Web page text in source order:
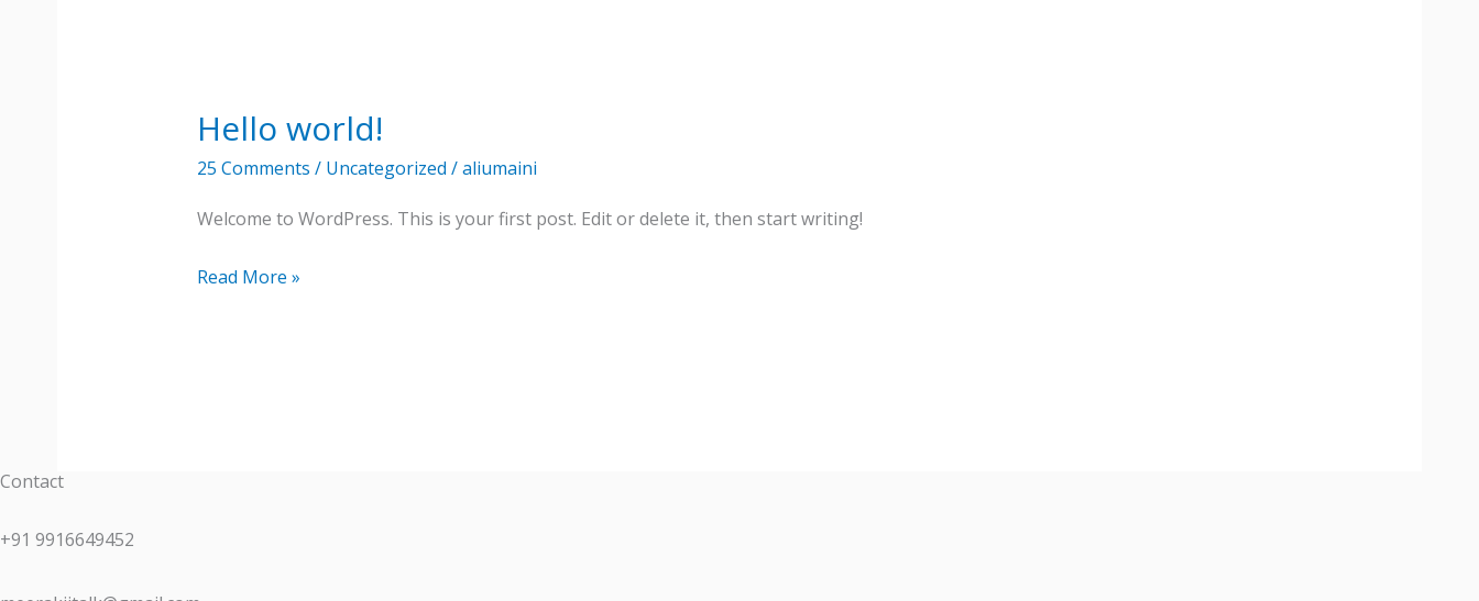
Hello world!
25 Comments / Uncategorized /aliumaini
Welcome to WordPress. This is your first post. Edit or delete it, then start writing!
Hello
Read More »
Contact
+91 9916649452